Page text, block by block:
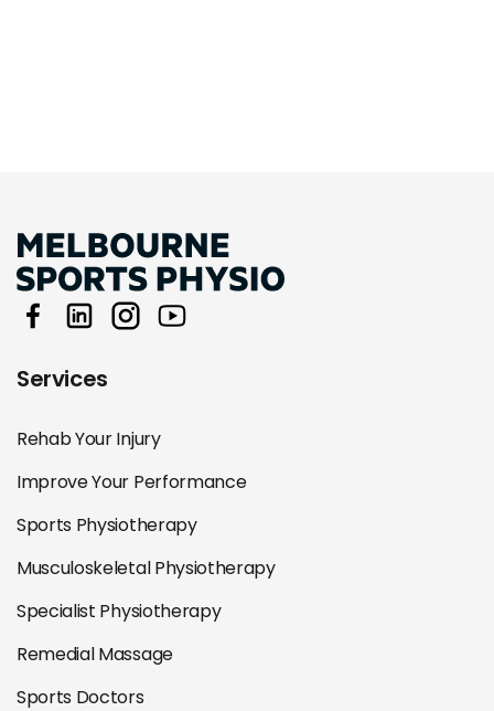
Services
Rehab Your Injury
Improve Your Performance
Sports Physiotherapy
Musculoskeletal Physiotherapy
Specialist Physiotherapy
Remedial Massage
Sports Doctors